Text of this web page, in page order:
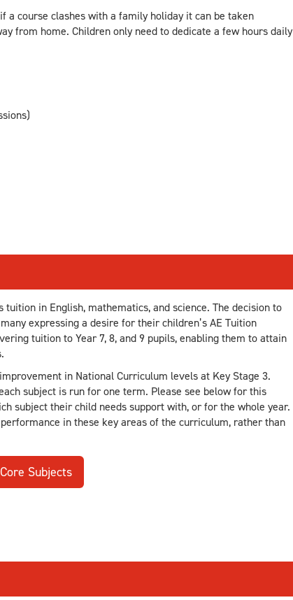
a course clashes with a family holiday it can be taken
from home. Children only need to dedicate a few hours daily
in English, mathematics, and science. The decision to
expressing a desire for their children’s AE Tuition
tuition to Year 7, 8, and 9 pupils, enabling them to attain
in National Curriculum levels at Key Stage 3.
subject is run for one term. Please see below for this
subject their child needs support with, or for the whole year.
in these key areas of the curriculum, rather than
Subjects